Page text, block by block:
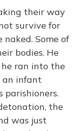
their way
survive for
naked. Some of
bodies. He
ran into the
an infant
parishioners.
the
was just